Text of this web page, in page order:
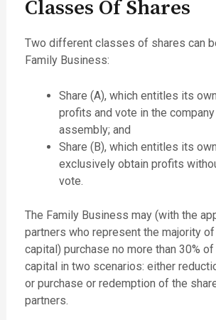
Classes Of Shares
Two different classes of shares can
Family Business:
Share (A), which entitles its
profits and vote in the
assembly; and
Share (B), which entitles its
exclusively obtain profits
vote.
The Family Business may (with the
partners who represent the majority
capital) purchase no more than 30%
capital in two scenarios: either
or purchase or redemption of the
partners.